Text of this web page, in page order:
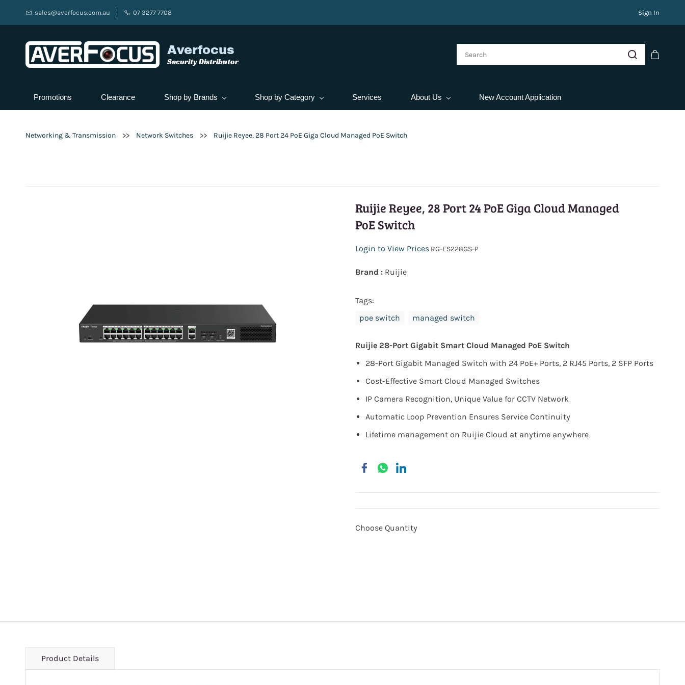
sales@averfocus.com.au 07 3277 7708 Sign In
Averfocus
Security Distributor
Promotions Clearance Shop by Brands Shop by Category Services About Us New Account Application
Networking & Transmission >> Network Switches >> Ruijie Reyee, 28 Port 24 PoE Giga Cloud Managed PoE Switch
Ruijie Reyee, 28 Port 24 PoE Giga Cloud Managed
PoE Switch
Login to View Prices RG-ES228GS-P
Brand : Ruijie
Tags:
poe switch
managed switch
Ruijie 28-Port Gigabit Smart Cloud Managed PoE Switch
28-Port Gigabit Managed Switch with 24 PoE+ Ports, 2 RJ45 Ports, 2 SFP Ports
Cost-Effective Smart Cloud Managed Switches
IP Camera Recognition, Unique Value for CCTV Network
Automatic Loop Prevention Ensures Service Continuity
Lifetime management on Ruijie Cloud at anytime anywhere
Choose Quantity
Product Details